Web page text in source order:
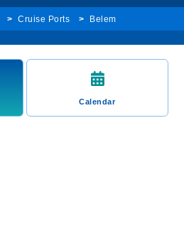
Cruise Ports Belem
Calendar